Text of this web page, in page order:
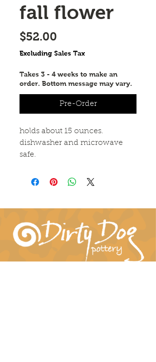
fall flower
$52.00
Excluding Sales Tax
Takes 3 - 4 weeks to make an
order. Bottom message may vary.
Pre-Order
holds about 15 ounces.
dishwasher and microwave
safe.